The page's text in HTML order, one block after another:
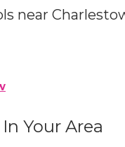
near
Your Area